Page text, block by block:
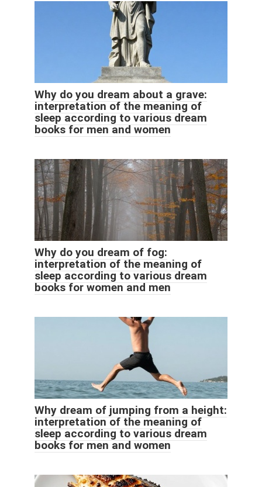
Why do you dream about a grave:
interpretation of the meaning of
sleep according to various dream
books for men and women
Why do you dream of fog:
interpretation of the meaning of
sleep according to various dream
books for women and men
Why dream of jumping from a height:
interpretation of the meaning of
sleep according to various dream
books for men and women